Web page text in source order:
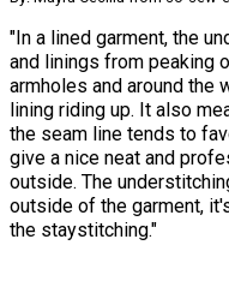
"In a lined garment, the
and linings from peaking
armholes and around the
lining riding up. It also
the seam line tends to
give a nice neat and
outside. The
outside of the garment,
the staystitching."